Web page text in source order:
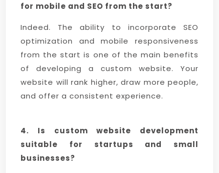
for mobile and SEO from the start?
Indeed. The ability to incorporate SEO
optimization and mobile responsiveness
from the start is one of the main benefits
of developing a custom website. Your
website will rank higher, draw more people,
and offer a consistent experience.
4. Is custom website development
suitable for startups and small
businesses?